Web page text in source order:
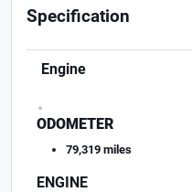
Specification
Engine
.
ODOMETER
79,319 miles
ENGINE